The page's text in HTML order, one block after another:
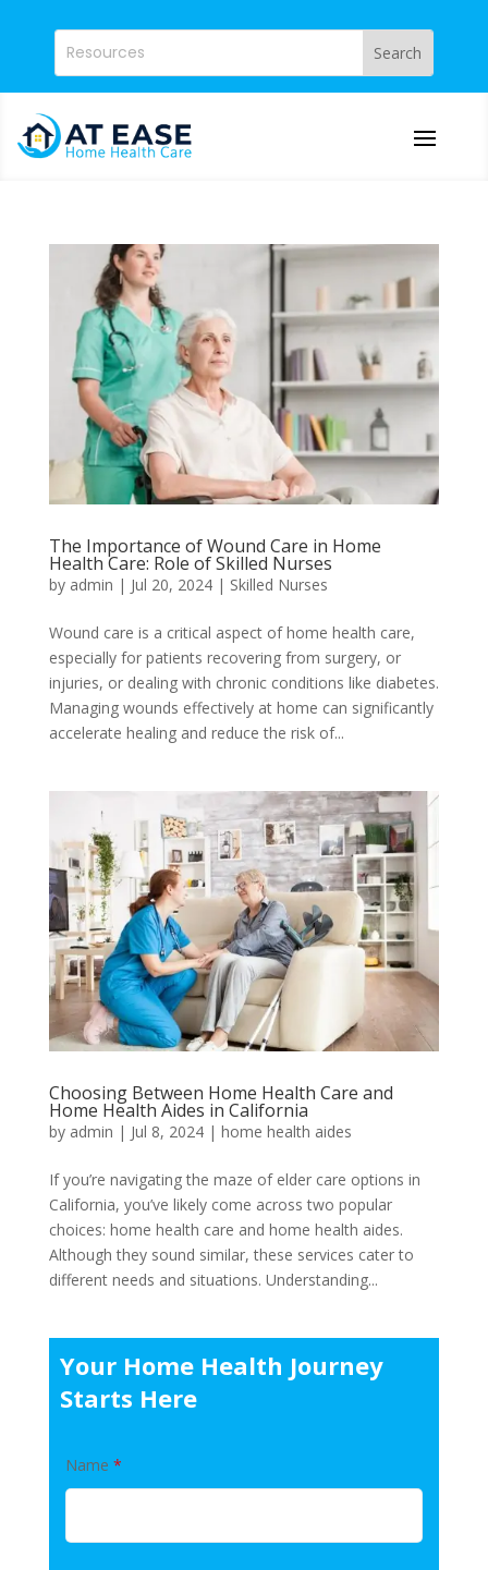
The Importance of Wound Care in Home
Health Care: Role of Skilled Nurses
by admin | Jul 20, 2024| Skilled Nurses
Wound care is a critical aspect of home health care,
especially for patients recovering from surgery, or
injuries, or dealing with chronic conditions like diabetes.
Managing wounds effectively at home can significantly
accelerate healing and reduce the risk of...
Choosing Between Home Health Care and
Home Health Aides in California
by admin | Jul 8, 2024| home health aides
If you’re navigating the maze of elder care options in
California, you’ve likely come across two popular
choices: home health care and home health aides.
Although they sound similar, these services cater to
different needs and situations. Understanding...
Your Home Health Journey
Starts Here
Name *